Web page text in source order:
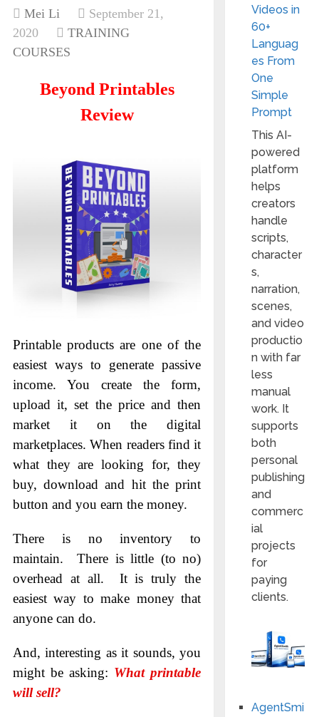
Mei Li
September 21,
2020
TRAINING
COURSES
Beyond Printables
Review
Printable products are one of the
easiest ways to generate passive
income. You create the form,
upload it, set the price and then
market it on the digital
marketplaces. When readers find it
what they are looking for, they
buy, download and hit the print
button and you earn the money.
There is no inventory to
maintain. There is little (to no)
overhead at all. It is truly the
easiest way to make money that
anyone can do.
And, interesting as it sounds, you
might be asking: What printable
will sell?
Videos in
60+
Languag
es From
One
Simple
Prompt
This AI-
powered
platform
helps
creators
handle
scripts,
character
s,
narration,
scenes,
and video
productio
n with far
less
manual
work. It
supports
both
personal
publishing
and
commerc
ial
projects
for
paying
clients.
AgentSmi